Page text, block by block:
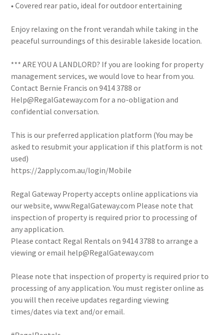
• Covered rear patio, ideal for outdoor entertaining
Enjoy relaxing on the front verandah while taking in the
peaceful surroundings of this desirable lakeside location.
*** ARE YOU A LANDLORD? If you are looking for property
management services, we would love to hear from you.
Contact Bernie Francis on 9414 3788 or
Help@RegalGateway.com for a no-obligation and
confidential conversation.
This is our preferred application platform (You may be
asked to resubmit your application if this platform is not
used)
https://2apply.com.au/login/Mobile
Regal Gateway Property accepts online applications via
our website, www.RegalGateway.com Please note that
inspection of property is required prior to processing of
any application.
Please contact Regal Rentals on 9414 3788 to arrange a
viewing or email help@RegalGateway.com
Please note that inspection of property is required prior to
processing of any application. You must register online as
you will then receive updates regarding viewing
times/dates via text and/or email.